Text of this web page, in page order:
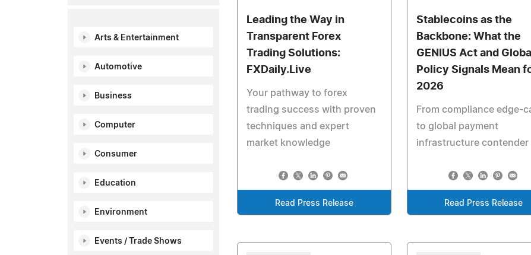
Arts & Entertainment
Automotive
Business
Computer
Consumer
Education
Environment
Events / Trade Shows
Leading the Way in
Transparent Forex
Trading Solutions:
FXDaily.Live
Your pathway to forex
trading success with proven
techniques and expert
market knowledge
Read Press Release
Stablecoins as the
Backbone: What the
GENIUS Act and Global
Policy Signals Mean
2026
From compliance edge-
to global payment
infrastructure contender
Read Press Release